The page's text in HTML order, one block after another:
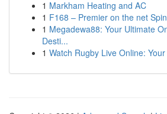
1 Markham Heating and AC
1 F168 – Premier on the net
1 Megadewa88: Your Ultimate
Desti...
1 Watch Rugby Live Online: